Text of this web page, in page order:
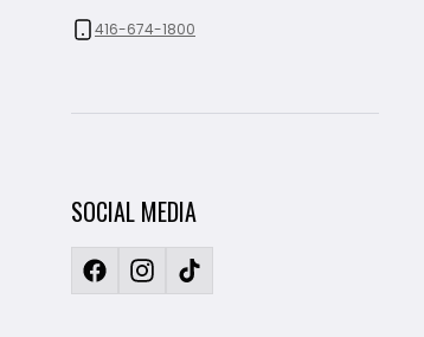
416-674-1800
SOCIAL MEDIA